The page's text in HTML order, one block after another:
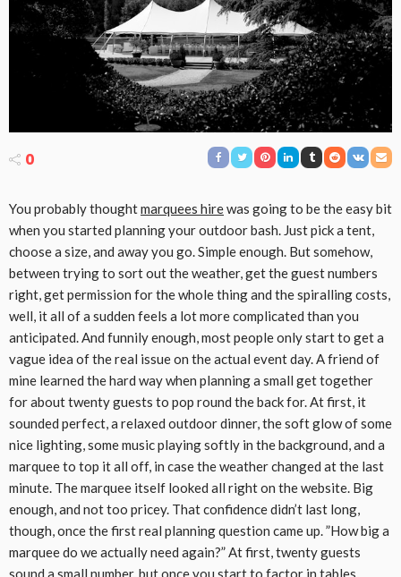
0
You probably thoughtmarquees hirewas going to be the easy bit
when you started planning your outdoor bash. Just pick a tent,
choose a size, and away you go. Simple enough. But somehow,
between trying to sort out the weather, get the guest numbers
right, get permission for the whole thing and the spiralling costs,
well, it all of a sudden feels a lot more complicated than you
anticipated. And funnily enough, most people only start to get a
vague idea of the real issue on the actual event day. A friend of
mine learned the hard way when planning a small get together
for about twenty guests to pop round the back for. At first, it
sounded perfect, a relaxed outdoor dinner, the soft glow of some
nice lighting, some music playing softly in the background, and a
marquee to top it all off, in case the weather changed at the last
minute. The marquee itself looked all right on the website. Big
enough, and not too pricey. That confidence didn’t last long,
though, once the first real planning question came up. ”How big a
marquee do we actually need again?” At first, twenty guests
sound a small number, but once you start to factor in tables,